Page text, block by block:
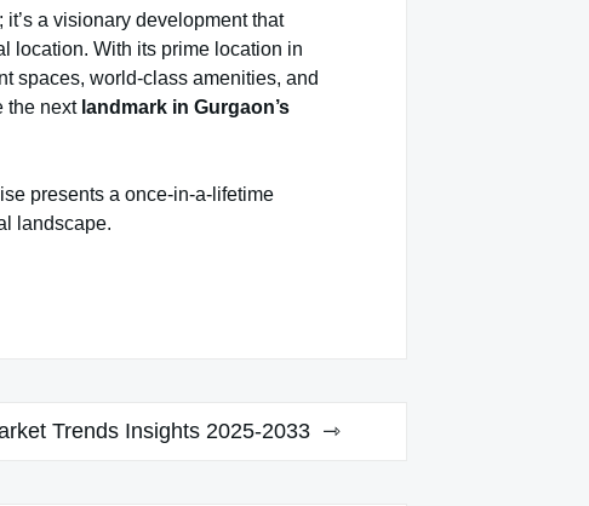
a visionary development that
location. With its prime location in
spaces, world-class amenities, and
the next landmark in Gurgaon’s
presents a once-in-a-lifetime
landscape.
Trends Insights 2025-2033